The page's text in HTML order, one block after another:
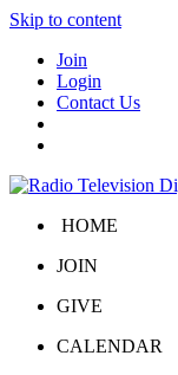
Skip to content
Join
Login
Contact Us
HOME
JOIN
GIVE
CALENDAR